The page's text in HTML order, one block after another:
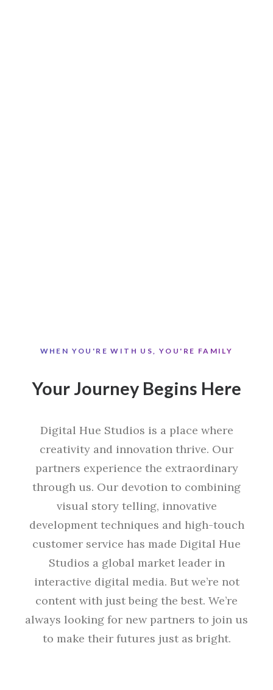
WHEN YOU'RE WITH US, YOU'RE FAMILY
Your Journey Begins Here
Digital Hue Studios is a place where
creativity and innovation thrive. Our
partners experience the extraordinary
through us. Our devotion to combining
visual story telling, innovative
development techniques and high-touch
customer service has made Digital Hue
Studios a global market leader in
interactive digital media. But we’re not
content with just being the best. We’re
always looking for new partners to join us
to make their futures just as bright.